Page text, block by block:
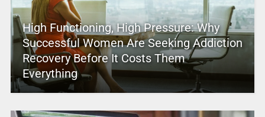
High Functioning, High Pressure: Why
Successful Women Are Seeking Addiction
Recovery Before It Costs Them
Everything